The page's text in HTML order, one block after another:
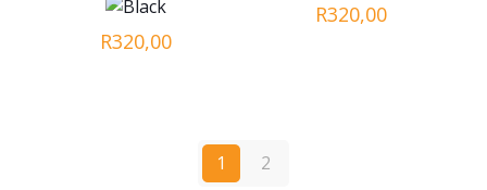
R320,00
R320,00
1 2